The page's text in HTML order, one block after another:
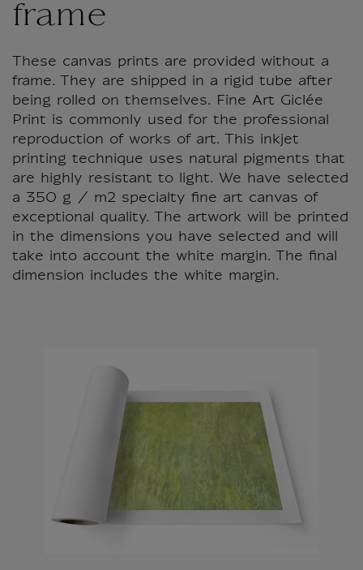
frame
These canvas prints are provided without a
frame. They are shipped in a rigid tube after
being rolled on themselves. Fine Art Giclée
Print is commonly used for the professional
reproduction of works of art. This inkjet
printing technique uses natural pigments that
are highly resistant to light. We have selected
a 350 g / m2 specialty fine art canvas of
exceptional quality. The artwork will be printed
in the dimensions you have selected and will
take into account the white margin. The final
dimension includes the white margin.